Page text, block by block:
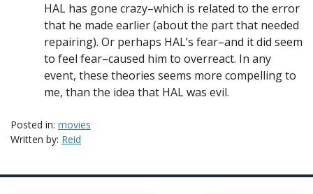
HAL has gone crazy–which is related to the error
that he made earlier (about the part that needed
repairing). Or perhaps HAL’s fear–and it did seem
to feel fear–caused him to overreact. In any
event, these theories seems more compelling to
me, than the idea that HAL was evil.
Posted in: movies
Written by: Reid